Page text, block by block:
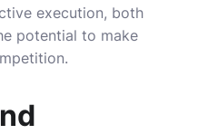
execution, both
potential to make